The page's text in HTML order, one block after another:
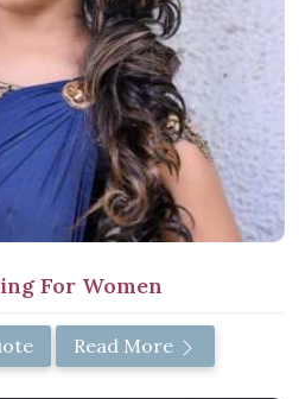
For Women
Read More